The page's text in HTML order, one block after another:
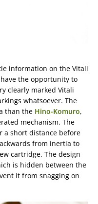
information on the Vitali
the opportunity to
clearly marked Vitali
whatsoever. The
than the Hino-Komuro,
mechanism. The
a short distance before
from inertia to
cartridge. The design
is hidden between the
it from snagging on